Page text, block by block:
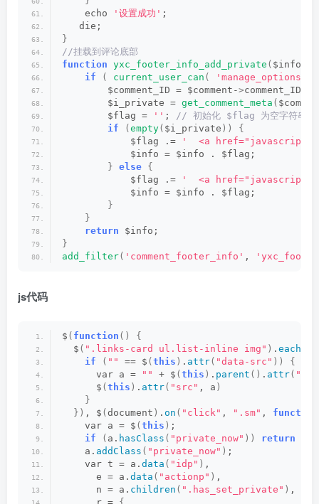
    echo
'设置成功' ;
   die;
}
//挂载到评论底部
function yxc_footer_info_add_private ( $info,
if
( current_user_can ( 'manage_options'
        $comment_ID = $comment-
>comment_ID;
        $i_private =
get_comment_meta (
        $flag =
'' ;
// 初始化 $flag 为空字符串
if
( empty( $i_private ))
{
            $flag .=
'  <a
            $info = $info . $flag;
} else {
            $flag .=
'  <a
            $info = $info . $flag;
}
}
return $info;
}
add_filter( 'comment_footer_info' ,
js代码
$ ( function ()
{
  $
( ".links-card ul.list-inline img" ) . each
if
( "" == $ ( this ) . attr( "data-src" ))
{
      var a =
"" + $ ( this ) . parent () . attr(
      $
( this ) . attr( "src" , a )
}
}) , $ ( document ) . on ( "click" , ".sm" , function
    var a = $
( this ) ;
if
( a. hasClass ( "private_now" )) return
    a.
addClass ( "private_now" ) ;
    var t = a.
data ( "idp" ) ,
      e = a.
data ( "actionp" ) ,
      n = a.
children ( ".has_set_private" ) ,